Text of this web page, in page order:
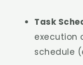
Task
execution
schedule